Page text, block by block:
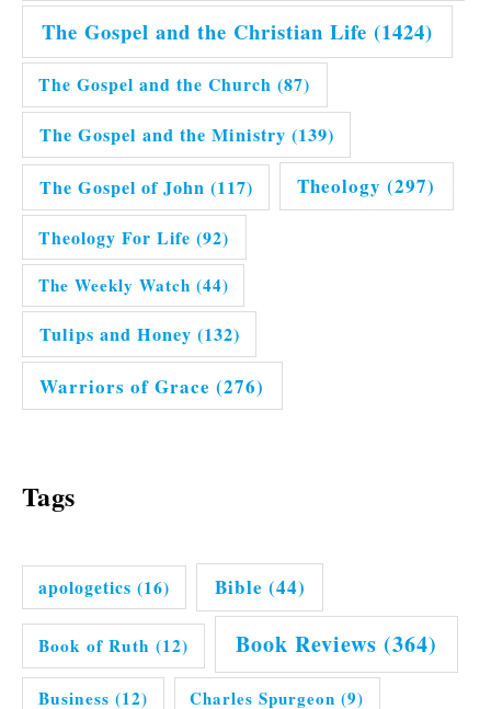
The Gospel and the Christian Life (1424)
The Gospel and the Church (87)
The Gospel and the Ministry (139)
The Gospel of John (117) Theology (297)
Theology For Life (92)
The Weekly Watch (44)
Tulips and Honey (132)
Warriors of Grace (276)
Tags
apologetics (16) Bible (44)
Book of Ruth (12) Book Reviews (364)
Business (12) Charles Spurgeon (9)